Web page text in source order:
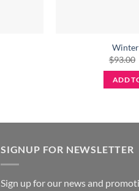
$93.00
ADD
SIGNUP FOR NEWSLETTER
Sign up for our news and